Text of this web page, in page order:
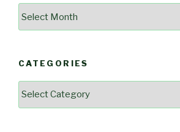
Posts
CATEGORIES